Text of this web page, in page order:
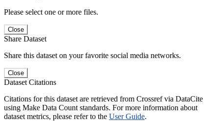
Please select one or more files.
Close
Share Dataset
Share this dataset on your favorite social media networks.
Close
Dataset Citations
Citations for this dataset are retrieved from Crossref via DataCite
using Make Data Count standards. For more information about
dataset metrics, please refer to the User Guide.